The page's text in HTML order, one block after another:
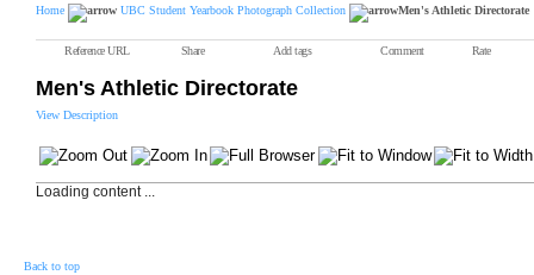
Home UBC Student Yearbook Photograph Collection Men's Athletic Directorate
Reference URL Share Add tags Comment Rate
Men's Athletic Directorate
View Description
Loading content ...
Back to top